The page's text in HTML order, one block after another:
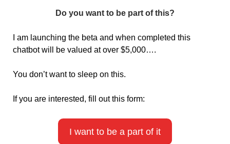
Do you want to be part of this?
I am launching the beta and when completed this
chatbot will be valued at over $5,000….
You don’t want to sleep on this.
If you are interested, fill out this form:
I want to be a part of it